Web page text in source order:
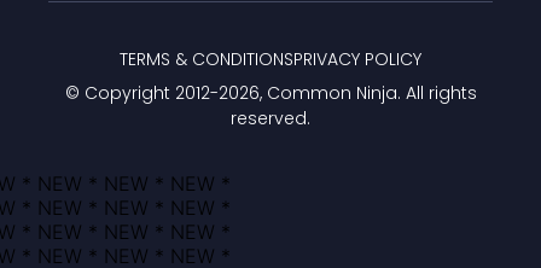
© Copyright 2012-2026, Common Ninja. All rights
reserved.
TERMS & CONDITIONSPRIVACY POLICY